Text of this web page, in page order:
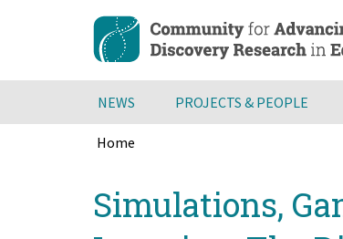
content
NEWS PROJECTS & PEOPLE
Home
to
top
Simulations,